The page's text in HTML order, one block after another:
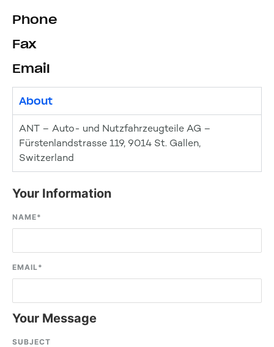
Phone
Fax
Email
About
ANT – Auto- und Nutzfahrzeugteile AG –
Fürstenlandstrasse 119, 9014 St. Gallen,
Switzerland
Your Information
NAME*
EMAIL*
Your Message
SUBJECT